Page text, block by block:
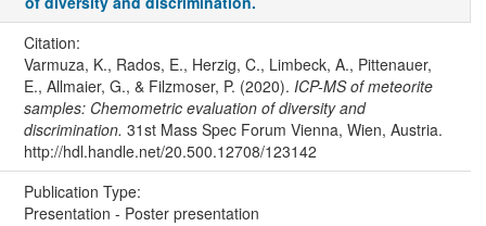
Citation:
Varmuza, K., Rados, E., Herzig, C., Limbeck, A., Pittenauer,
E., Allmaier, G., & Filzmoser, P. (2020). ICP-MS of meteorite
samples: Chemometric evaluation of diversity and
discrimination. 31st Mass Spec Forum Vienna, Wien, Austria.
http://hdl.handle.net/20.500.12708/123142
Publication Type:
Presentation - Poster presentation